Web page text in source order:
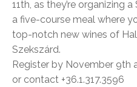
11th, as they’re organizing
a five-course meal where
top-notch new wines of
Szekszárd.
Register by November 9th
or contact +36.1.317.3596